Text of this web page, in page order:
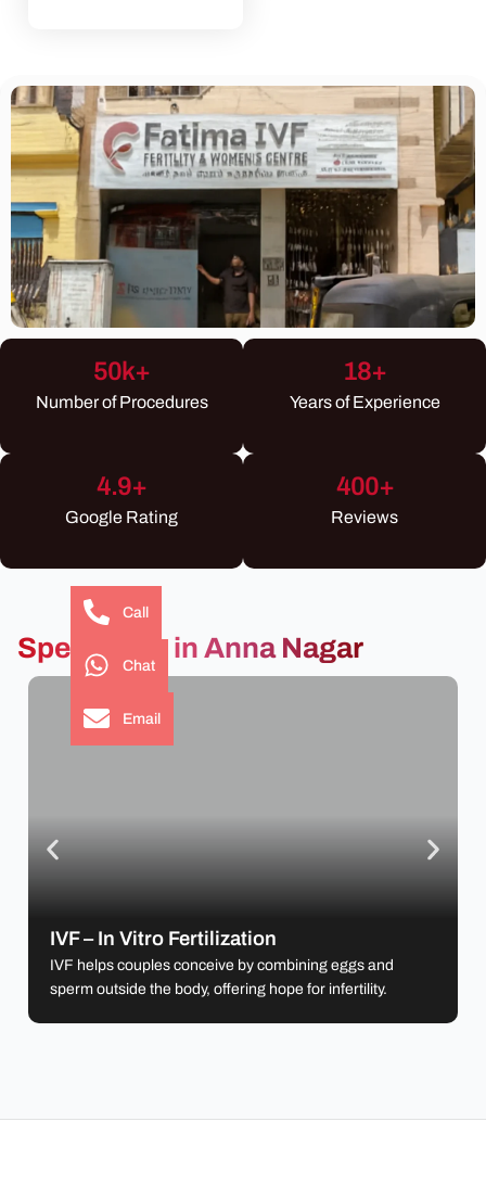
50k+
Number of Procedures
18+
Years of Experience
4.9+
Google Rating
400+
Reviews
Specialties in Anna Nagar
IVF – In Vitro Fertilization
IVF helps couples conceive by combining eggs and
sperm outside the body, offering hope for infertility.
and sperm outside the body, offering hope for
infertility.
Learn more
Call
Chat
Email